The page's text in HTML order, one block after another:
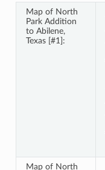
Map of North
Park Addition
to Abilene,
Texas [#1]:
Map of North